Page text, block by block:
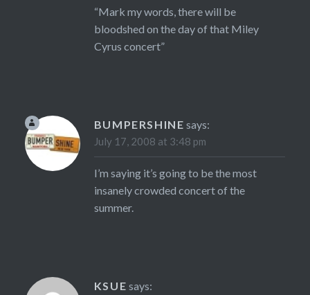
“Mark my words, there will be
bloodshed on the day of that Miley
Cyrus concert”
BUMPERSHINE says:
July 17, 2008 at 3:48 pm
I’m saying it’s going to be the most
insanely crowded concert of the
summer.
KSUE says: